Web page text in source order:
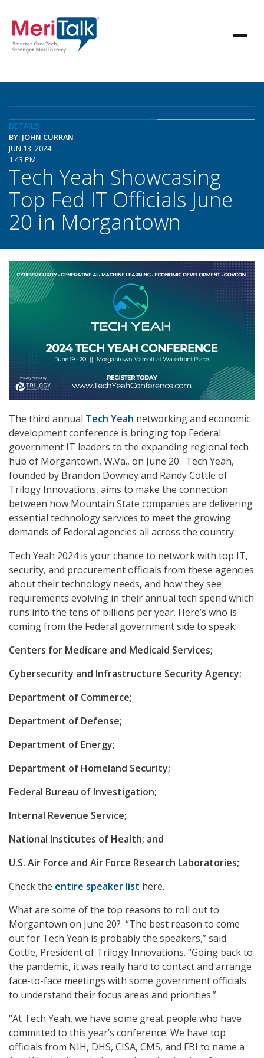
DETAILS
BY: JOHN CURRAN
JUN 13, 2024
1:43 PM
Tech Yeah Showcasing
Top Fed IT Officials June
20 in Morgantown
The third annual Tech Yeah networking and economic
development conference is bringing top Federal
government IT leaders to the expanding regional tech
hub of Morgantown, W.Va., on June 20. Tech Yeah,
founded by Brandon Downey and Randy Cottle of
Trilogy Innovations, aims to make the connection
between how Mountain State companies are delivering
essential technology services to meet the growing
demands of Federal agencies all across the country.
Tech Yeah 2024 is your chance to network with top IT,
security, and procurement officials from these agencies
about their technology needs, and how they see
requirements evolving in their annual tech spend which
runs into the tens of billions per year. Here’s who is
coming from the Federal government side to speak:
Centers for Medicare and Medicaid Services;
Cybersecurity and Infrastructure Security Agency;
Department of Commerce;
Department of Defense;
Department of Energy;
Department of Homeland Security;
Federal Bureau of Investigation;
Internal Revenue Service;
National Institutes of Health; and
U.S. Air Force and Air Force Research Laboratories;
Check the entire speaker list here.
What are some of the top reasons to roll out to
Morgantown on June 20? “The best reason to come
out for Tech Yeah is probably the speakers,” said
Cottle, President of Trilogy Innovations. “Going back to
the pandemic, it was really hard to contact and arrange
face-to-face meetings with some government officials
to understand their focus areas and priorities.”
“At Tech Yeah, we have some great people who have
committed to this year’s conference. We have top
officials from NIH, DHS, CISA, CMS, and FBI to name a